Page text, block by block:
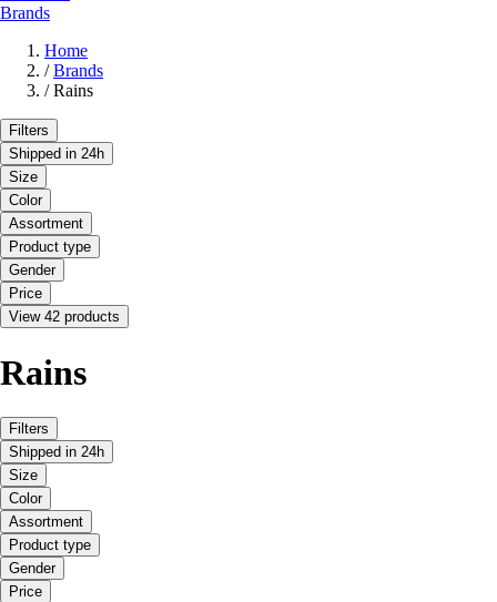
Brands
Home
/ Brands
/ Rains
Filters
Shipped in 24h
Size
Color
Assortment
Product type
Gender
Price
View 42 products
Rains
Filters
Shipped in 24h
Size
Color
Assortment
Product type
Gender
Price